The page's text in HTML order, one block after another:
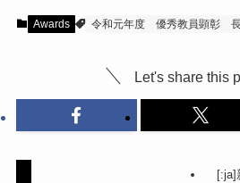
Awards 令和元年度 優秀教員顕彰
Let's share this
[:ja]